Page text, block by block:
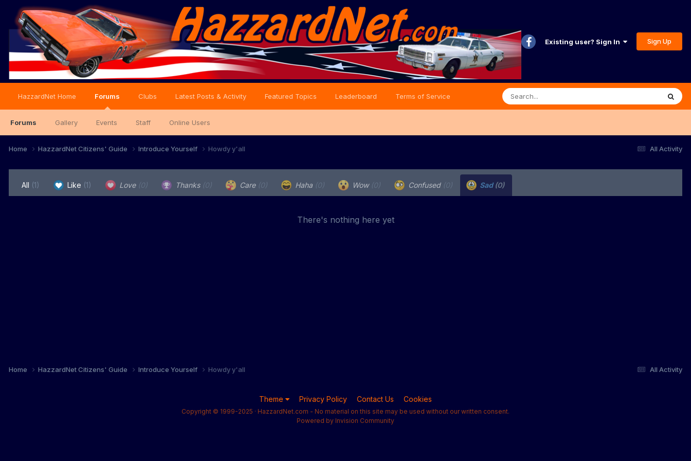
Existing user? Sign In Sign Up
HazzardNet Home Forums
Forums Gallery Events Staff Online Users
Clubs Latest Posts & Activity Featured Topics Leaderboard Terms of Service
All Activity
Home HazzardNet Citizens' Guide Introduce Yourself Howdy y'all
All (1) Like (1) Love (0) Thanks (0) Care (0) Haha (0) Wow (0) Confused (0) Sad(0)
There's nothing here yet
All Activity
Home HazzardNet Citizens' Guide Introduce Yourself Howdy y'all
Theme Privacy Policy Contact Us Cookies
Copyright © 1999-2025 · HazzardNet.com - No material on this site may be used without our written consent.
Powered by Invision Community